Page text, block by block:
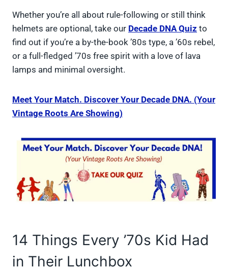
Whether you’re all about rule-following or still think
helmets are optional, take our Decade DNA Quiz to
find out if you’re a by-the-book ’80s type, a ’60s rebel,
or a full-fledged ’70s free spirit with a love of lava
lamps and minimal oversight.
Meet Your Match. Discover Your Decade DNA. (Your
Vintage Roots Are Showing)
14 Things Every ’70s Kid Had
in Their Lunchbox